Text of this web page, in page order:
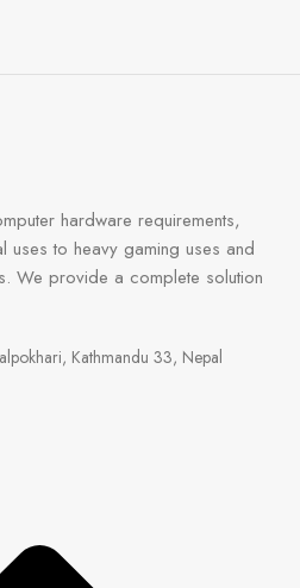
hardware requirements,
to heavy gaming uses and
We provide a complete solution
Kathmandu 33, Nepal